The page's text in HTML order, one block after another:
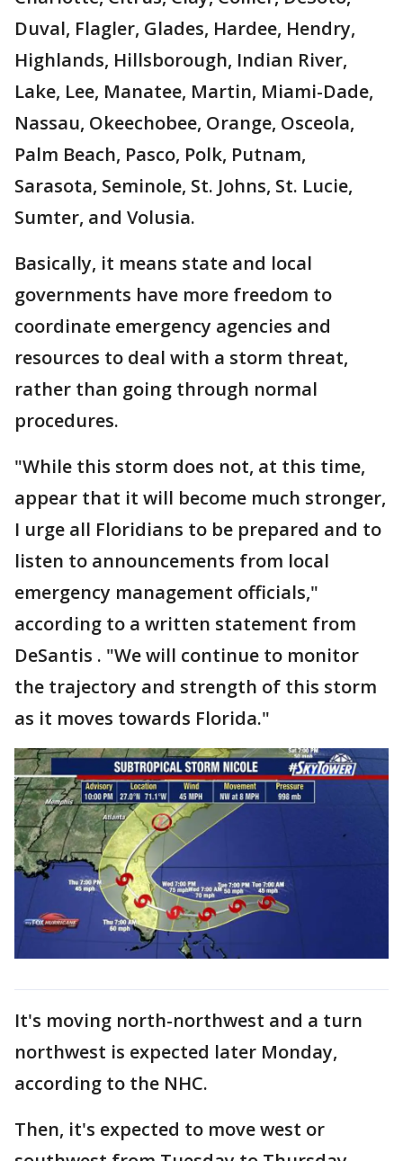
Duval, Flagler, Glades, Hardee, Hendry,
Highlands, Hillsborough, Indian River,
Lake, Lee, Manatee, Martin, Miami-Dade,
Nassau, Okeechobee, Orange, Osceola,
Palm Beach, Pasco, Polk, Putnam,
Sarasota, Seminole, St. Johns, St. Lucie,
Sumter, and Volusia.
Basically, it means state and local
governments have more freedom to
coordinate emergency agencies and
resources to deal with a storm threat,
rather than going through normal
procedures.
"While this storm does not, at this time,
appear that it will become much stronger,
I urge all Floridians to be prepared and to
listen to announcements from local
emergency management officials,"
according to a written statement from
DeSantis . "We will continue to monitor
the trajectory and strength of this storm
as it moves towards Florida."
It's moving north-northwest and a turn
northwest is expected later Monday,
according to the NHC.
Then, it's expected to move west or